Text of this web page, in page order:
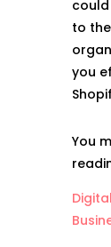
to
you
You